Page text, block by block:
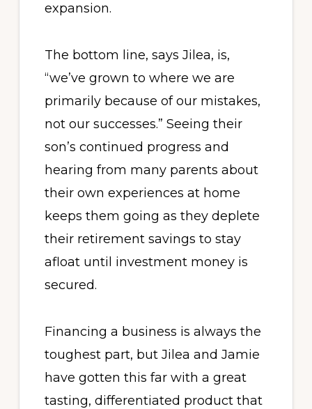
expansion.
The bottom line, says Jilea, is,
“we’ve grown to where we are
primarily because of our mistakes,
not our successes.” Seeing their
son’s continued progress and
hearing from many parents about
their own experiences at home
keeps them going as they deplete
their retirement savings to stay
afloat until investment money is
secured.
Financing a business is always the
toughest part, but Jilea and Jamie
have gotten this far with a great
tasting, differentiated product that